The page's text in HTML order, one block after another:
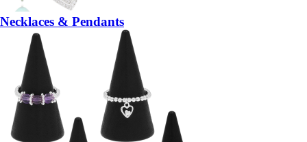
Necklaces & Pendants